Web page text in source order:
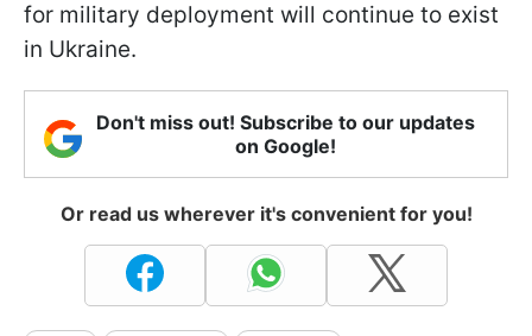
for military deployment will continue to exist
in Ukraine.
Don't miss out! Subscribe to our updates
on Google!
Or read us wherever it's convenient for you!